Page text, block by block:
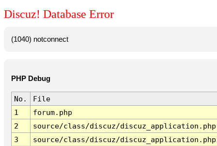
Discuz! Database Error
(1040) notconnect
PHP Debug
No.
File
1
forum.php
2
source/class/discuz/discuz_application.php
3
source/class/discuz/discuz_application.php